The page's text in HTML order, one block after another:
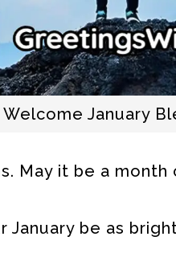
Welcome January
May it be a
be as